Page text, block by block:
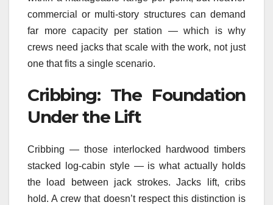
commercial or multi-story structures can demand
far more capacity per station — which is why
crews need jacks that scale with the work, not just
one that fits a single scenario.
Cribbing: The Foundation
Under the Lift
Cribbing — those interlocked hardwood timbers
stacked log-cabin style — is what actually holds
the load between jack strokes. Jacks lift, cribs
hold. A crew that doesn’t respect this distinction is